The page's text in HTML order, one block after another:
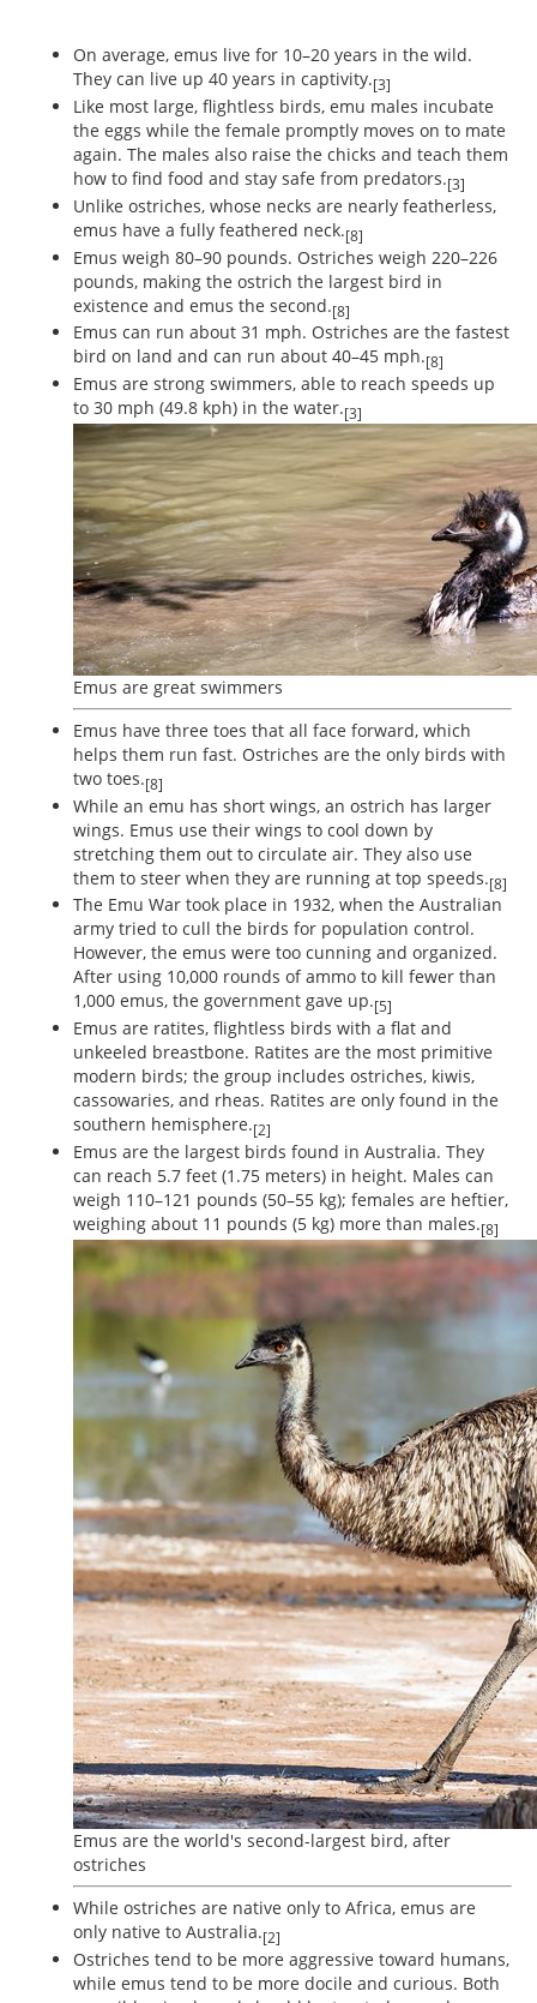
On average, emus live for 10–20 years in the wild.
They can live up 40 years in captivity.[3]
Like most large, flightless birds, emu males incubate
the eggs while the female promptly moves on to mate
again. The males also raise the chicks and teach them
how to find food and stay safe from predators.[3]
Unlike ostriches, whose necks are nearly featherless,
emus have a fully feathered neck.[8]
Emus weigh 80–90 pounds. Ostriches weigh 220–226
pounds, making the ostrich the largest bird in
existence and emus the second.[8]
Emus can run about 31 mph. Ostriches are the fastest
bird on land and can run about 40–45 mph.[8]
Emus are strong swimmers, able to reach speeds up
to 30 mph (49.8 kph) in the water.[3]
Emus are great swimmers
Emus have three toes that all face forward, which
helps them run fast. Ostriches are the only birds with
two toes.[8]
While an emu has short wings, an ostrich has larger
wings. Emus use their wings to cool down by
stretching them out to circulate air. They also use
them to steer when they are running at top speeds.[8]
The Emu War took place in 1932, when the Australian
army tried to cull the birds for population control.
However, the emus were too cunning and organized.
After using 10,000 rounds of ammo to kill fewer than
1,000 emus, the government gave up.[5]
Emus are ratites, flightless birds with a flat and
unkeeled breastbone. Ratites are the most primitive
modern birds; the group includes ostriches, kiwis,
cassowaries, and rheas. Ratites are only found in the
southern hemisphere.[2]
Emus are the largest birds found in Australia. They
can reach 5.7 feet (1.75 meters) in height. Males can
weigh 110–121 pounds (50–55 kg); females are heftier,
weighing about 11 pounds (5 kg) more than males.[8]
Emus are the world's second-largest bird, after
ostriches
While ostriches are native only to Africa, emus are
only native to Australia.[2]
Ostriches tend to be more aggressive toward humans,
while emus tend to be more docile and curious. Both